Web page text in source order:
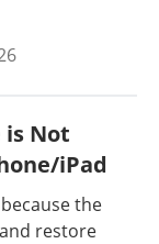
is Not
iPad
the
restore